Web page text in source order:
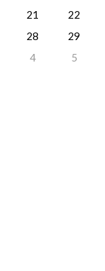
21
22
28
29
4 5